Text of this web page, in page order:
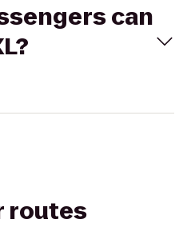
can
routes